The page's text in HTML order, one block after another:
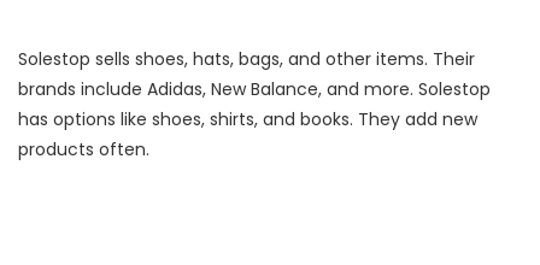
Solestop sells shoes, hats, bags, and other items. Their
brands include Adidas, New Balance, and more. Solestop
has options like shoes, shirts, and books. They add new
products often.